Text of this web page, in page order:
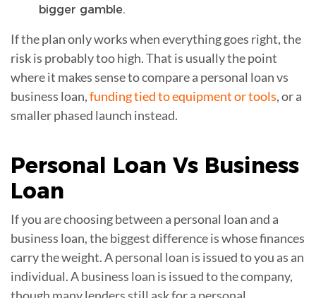
bigger gamble.
If the plan only works when everything goes right, the
risk is probably too high. That is usually the point
where it makes sense to compare a personal loan vs
business loan,funding tied to equipment or tools, or a
smaller phased launch instead.
Personal Loan Vs Business
Loan
If you are choosing between a personal loan and a
business loan, the biggest difference is whose finances
carry the weight. A personal loan is issued to you as an
individual. A business loan is issued to the company,
though many lenders still ask for a personal